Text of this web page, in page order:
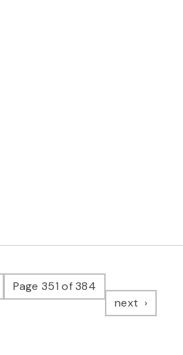
pagePage 351 of 384
next page